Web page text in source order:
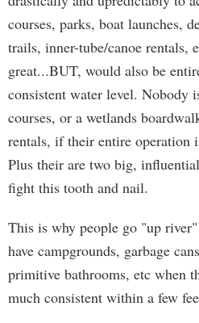
courses, parks, boat launches,
trails, inner-tube/canoe
great...BUT, would also be
consistent water level. Nobody
courses, or a wetlands
rentals, if their entire operation
Plus their are two big,
fight this tooth and nail.
This is why people go "up
have campgrounds, garbage
primitive bathrooms, etc when
much consistent within a few